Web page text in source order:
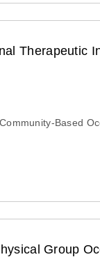
Therapeutic
Based
Group